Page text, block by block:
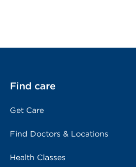
Find care
Get Care
Find Doctors & Locations
Health Classes